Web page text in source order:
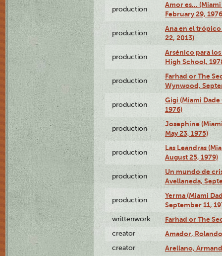
production
Amor es…
February 29,
production
Ana en el
22, 2013)
production
Arsénico para
High School,
production
Farhad or The
Wynwood,
production
Gigi (Miami
1976)
production
Josephine
May 23, 1975)
production
Las Leandras
August 25, 1979)
production
Un mundo de
Avellaneda,
production
Yerma (Miami
September 11,
writtenwork Farhad or The
creator Amador,
creator Arellano,